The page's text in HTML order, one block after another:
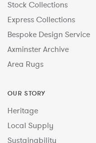
Stock Collections
Express Collections
Bespoke Design Service
Axminster Archive
Area Rugs
OUR STORY
Heritage
Local Supply
Sustainability